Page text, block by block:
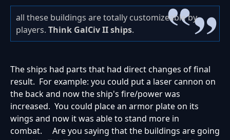
all these buildings are totally customizeable by
players. Think GalCiv II ships.
The ships had parts that had direct changes of final
result. For example: you could put a laser cannon on
the back and now the ship's fire/power was
increased. You could place an armor plate on its
wings and now it was able to stand more in
combat. Are you saying that the buildings are going